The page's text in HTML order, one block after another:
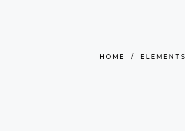
HOME / ELEMENTS